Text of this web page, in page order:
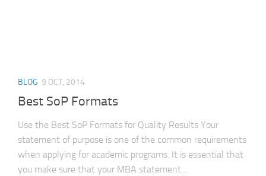
BLOG 9 OCT, 2014
Best SoP Formats
Use the Best SoP Formats for Quality Results Your
statement of purpose is one of the common requirements
when applying for academic programs. It is essential that
you make sure that your MBA statement...